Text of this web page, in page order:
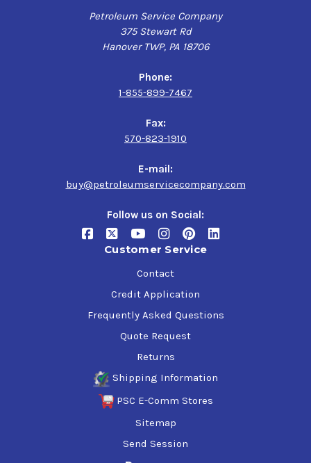
Petroleum Service Company
375 Stewart Rd
Hanover TWP, PA 18706
Phone:
1-855-899-7467
Fax:
570-823-1910
E-mail:
buy@petroleumservicecompany.com
Follow us on Social:
Customer Service
Contact
Credit Application
Frequently Asked Questions
Quote Request
Returns
Shipping Information
PSC E-Comm Stores
Sitemap
Send Session